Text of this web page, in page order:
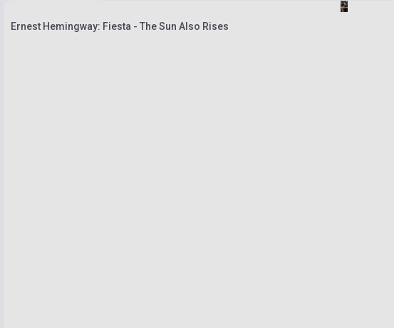
Ernest Hemingway: Fiesta - The Sun Also Rises